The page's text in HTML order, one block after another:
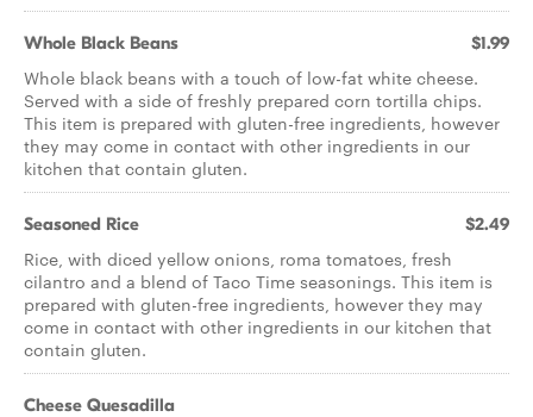
Whole Black Beans $1.99
Whole black beans with a touch of low-fat white cheese.
Served with a side of freshly prepared corn tortilla chips.
This item is prepared with gluten-free ingredients, however
they may come in contact with other ingredients in our
kitchen that contain gluten.
Seasoned Rice $2.49
Rice, with diced yellow onions, roma tomatoes, fresh
cilantro and a blend of Taco Time seasonings. This item is
prepared with gluten-free ingredients, however they may
come in contact with other ingredients in our kitchen that
contain gluten.
Cheese Quesadilla